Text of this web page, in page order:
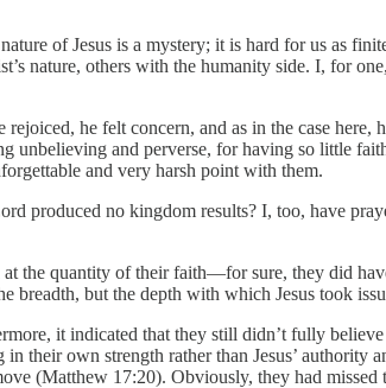
of Jesus is a mystery; it is hard for us as
nature, others with the humanity side. I, for
he felt concern, and as in the case here,
unbelieving and perverse, for having so little
and very harsh point with them.
produced no kingdom results? I, too, have
the quantity of their faith—for sure, they did
breadth, but the depth with which Jesus took
it indicated that they still didn’t fully
own strength rather than Jesus’ authority
(Matthew 17:20). Obviously, they had